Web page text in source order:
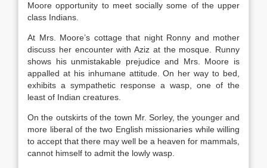
Moore opportunity to meet socially some of the upper
class Indians.
At Mrs. Moore’s cottage that night Ronny and mother
discuss her encounter with Aziz at the mosque. Runny
shows his unmistakable prejudice and Mrs. Moore is
appalled at his inhumane attitude. On her way to bed,
exhibits a sympathetic response a wasp, one of the
least of Indian creatures.
On the outskirts of the town Mr. Sorley, the younger and
more liberal of the two English missionaries while willing
to accept that there may well be a heaven for mammals,
cannot himself to admit the lowly wasp.